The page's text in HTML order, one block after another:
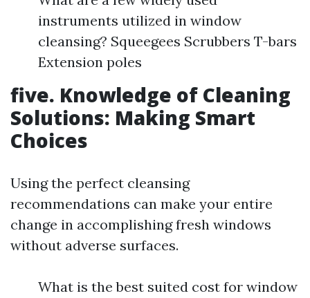
instruments utilized in window
cleansing? Squeegees Scrubbers T-bars
Extension poles
five. Knowledge of Cleaning
Solutions: Making Smart
Choices
Using the perfect cleansing
recommendations can make your entire
change in accomplishing fresh windows
without adverse surfaces.
What is the best suited cost for window